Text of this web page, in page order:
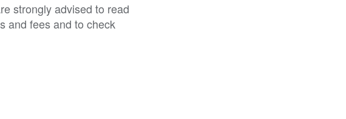
strongly advised to read
and fees and to check